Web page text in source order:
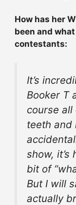
How has her
been and
contestants:
It’s
Booker T
course
teeth and
show,
bit of
But I will
actually